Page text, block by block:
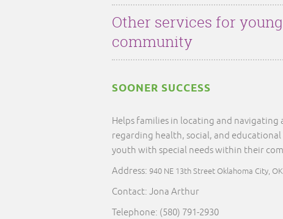
Other services for
community
SOONER SUCCESS
Helps families in locating and navigating
regarding health, social, and
youth with special needs within their
Address: 940 NE 13th Street Oklahoma City,
Contact: Jona Arthur
Telephone: (580) 791-2930